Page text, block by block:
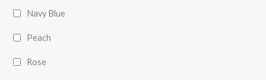
Navy Blue
Peach
Rose